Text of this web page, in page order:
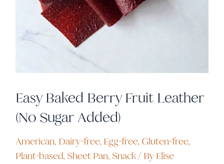
Easy Baked Berry Fruit Leather
(No Sugar Added)
American, Dairy-free, Egg-free, Gluten-free,
Plant-based, Sheet Pan, Snack/ By Elise